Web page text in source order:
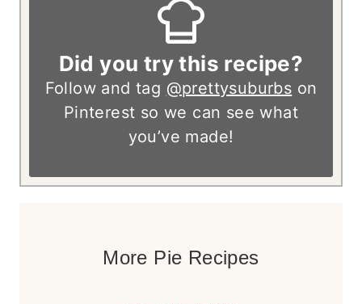
Did you try this recipe?
Follow and tag @prettysuburbs on
Pinterest so we can see what
you’ve made!
More Pie Recipes